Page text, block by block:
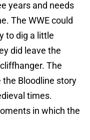
years and needs
The WWE could
to dig a little
did leave the
The
Bloodline story
times.
in which the